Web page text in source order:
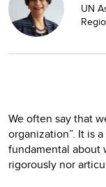
UN
We often say that
organization”. It is
fundamental about
rigorously nor